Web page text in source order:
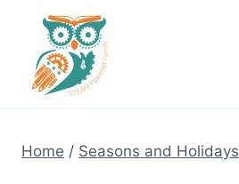
content
Home / Seasons and Holidays
NEW! A full Flight Science Day
-already built for you!